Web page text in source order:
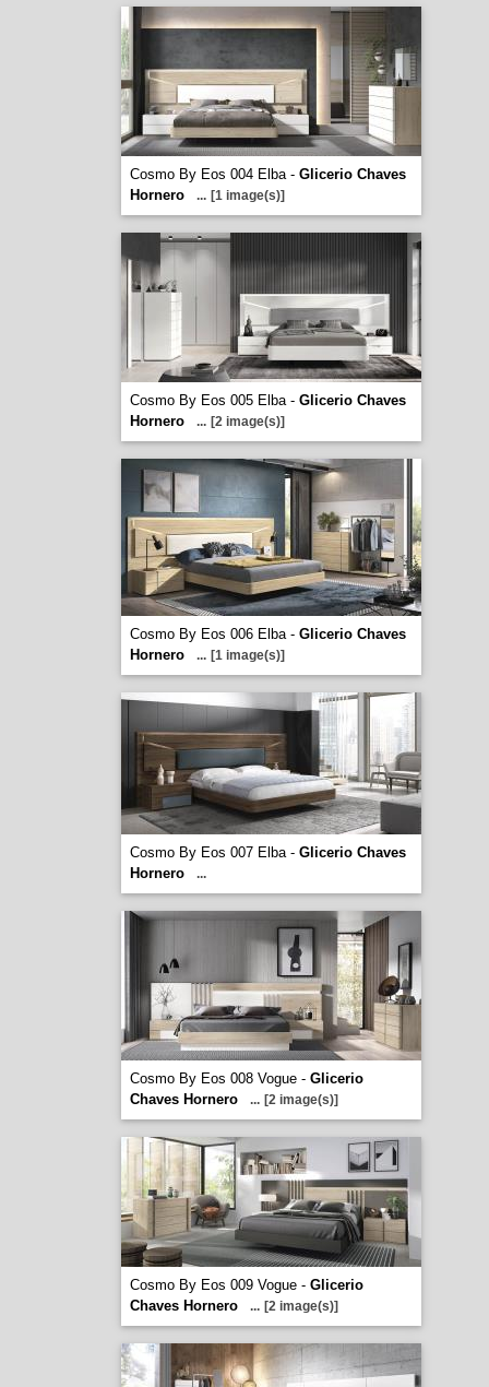
Cosmo By Eos 004 Elba - Glicerio Chaves
Hornero
... [1 image(s)]
Cosmo By Eos 005 Elba - Glicerio Chaves
Hornero
... [2 image(s)]
Cosmo By Eos 006 Elba - Glicerio Chaves
Hornero
... [1 image(s)]
Cosmo By Eos 007 Elba - Glicerio Chaves
Hornero
...
Cosmo By Eos 008 Vogue - Glicerio
Chaves Hornero
... [2 image(s)]
Cosmo By Eos 009 Vogue - Glicerio
Chaves Hornero
... [2 image(s)]